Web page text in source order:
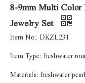
8-9mm Multi Color
Jewelry Set
Item No.: DKZL231
Item Type: freshwater
Materials: freshwater pearl